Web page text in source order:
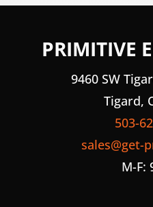
PRIMITIVE
9460 SW
Tigard,
503-
sales@get-
M-F: